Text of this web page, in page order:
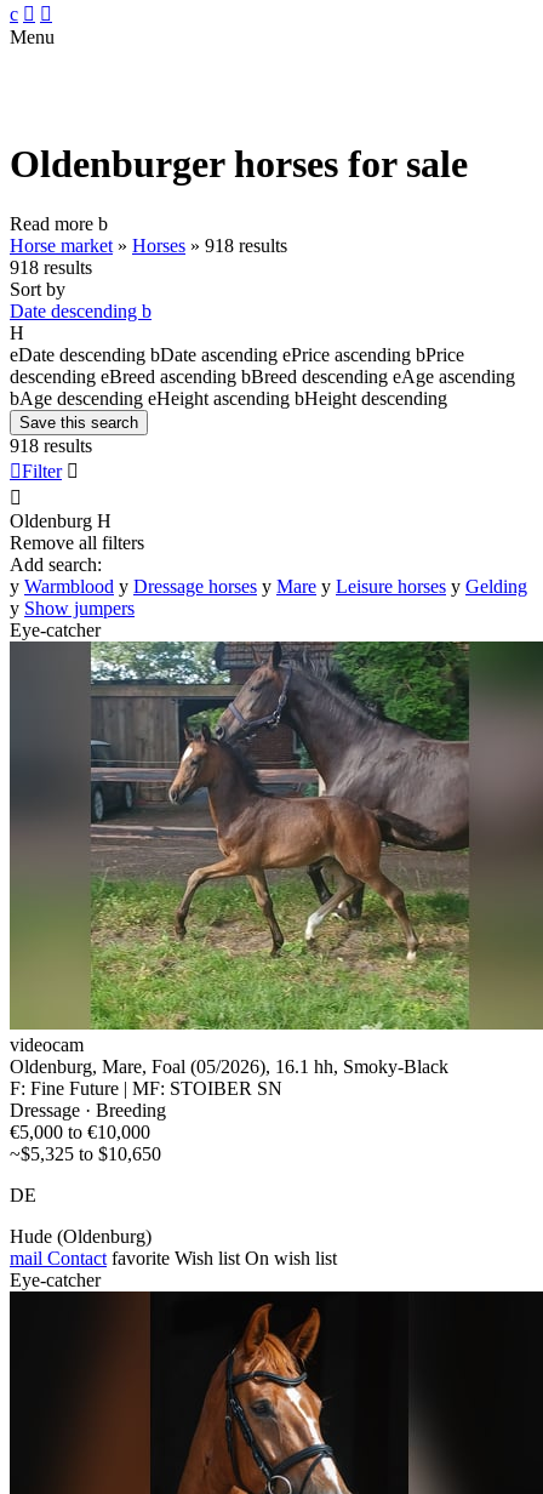
c  
Menu
Oldenburger horses for sale
Read more b
Horse market » Horses » 918 results
918 results
Sort by
Date descending b
H
eDate descending bDate ascending ePrice ascending bPrice
descending eBreed ascending bBreed descending eAge ascending
bAge descending eHeight ascending bHeight descending
Save this search
918 results
Filter 

Oldenburg H
Remove all filters
Add search:
y Warmblood y Dressage horses y Mare y Leisure horses y Gelding
y Show jumpers
Eye-catcher
videocam
Oldenburg, Mare, Foal (05/2026), 16.1 hh, Smoky-Black
F: Fine Future | MF: STOIBER SN
Dressage · Breeding
€5,000 to €10,000
~$5,325 to $10,650
DE
Hude (Oldenburg)
mail Contact favorite Wish list On wish list
Eye-catcher